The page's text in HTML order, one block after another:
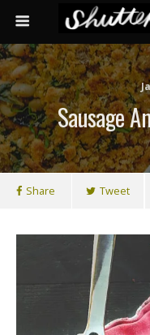
Sausage
Share Tweet